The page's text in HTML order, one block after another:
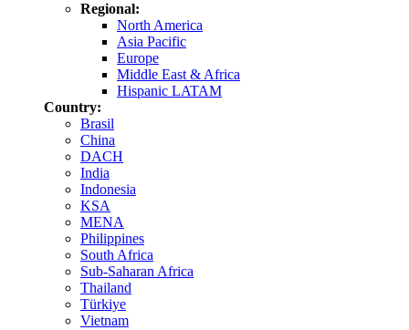
Regional:
North America
Asia Pacific
Europe
Middle East & Africa
Hispanic LATAM
Country:
Brasil
China
DACH
India
Indonesia
KSA
MENA
Philippines
South Africa
Sub-Saharan Africa
Thailand
Türkiye
Vietnam